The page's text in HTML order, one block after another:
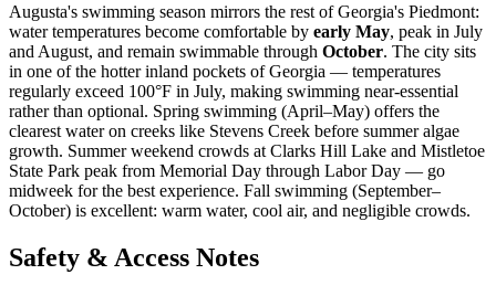
Augusta's swimming season mirrors the rest of Georgia's Piedmont:
water temperatures become comfortable by early May, peak in July
and August, and remain swimmable through October. The city sits
in one of the hotter inland pockets of Georgia — temperatures
regularly exceed 100°F in July, making swimming near-essential
rather than optional. Spring swimming (April–May) offers the
clearest water on creeks like Stevens Creek before summer algae
growth. Summer weekend crowds at Clarks Hill Lake and Mistletoe
State Park peak from Memorial Day through Labor Day — go
midweek for the best experience. Fall swimming (September–
October) is excellent: warm water, cool air, and negligible crowds.
Safety & Access Notes